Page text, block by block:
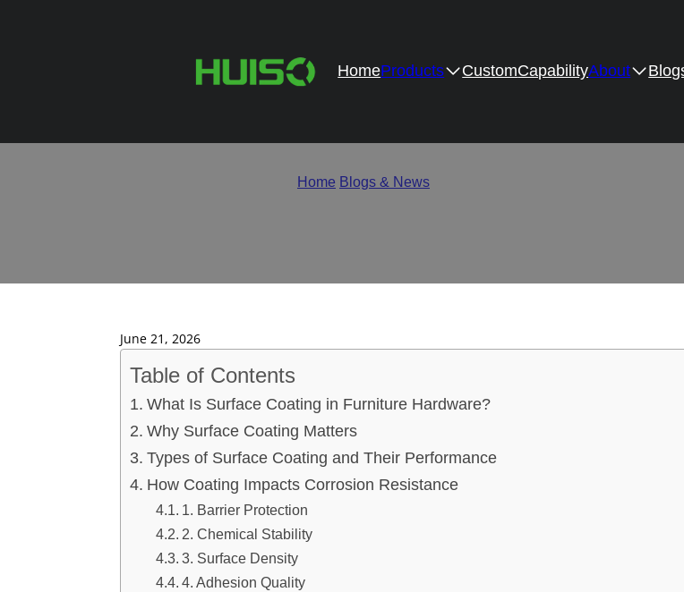
HomeProducts CustomCapabilityAbout
How Surface Coating Impacts Corrosion
Home Blogs & News
June 21, 2026
Table of Contents
What Is Surface Coating in Furniture Hardware?
Why Surface Coating Matters
Types of Surface Coating and Their Performance
How Coating Impacts Corrosion Resistance
1. Barrier Protection
2. Chemical Stability
3. Surface Density
4. Adhesion Quality